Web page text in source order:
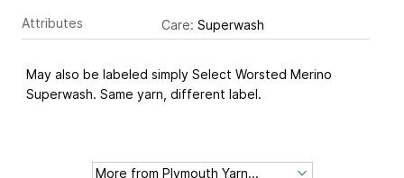
Attributes Care: Superwash
May also be labeled simply Select Worsted Merino
Superwash. Same yarn, different label.